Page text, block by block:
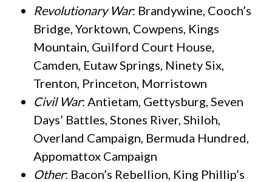
Revolutionary War: Brandywine, Cooch’s
Bridge, Yorktown, Cowpens, Kings
Mountain, Guilford Court House,
Camden, Eutaw Springs, Ninety Six,
Trenton, Princeton, Morristown
Civil War: Antietam, Gettysburg, Seven
Days’ Battles, Stones River, Shiloh,
Overland Campaign, Bermuda Hundred,
Appomattox Campaign
Other: Bacon’s Rebellion, King Phillip’s